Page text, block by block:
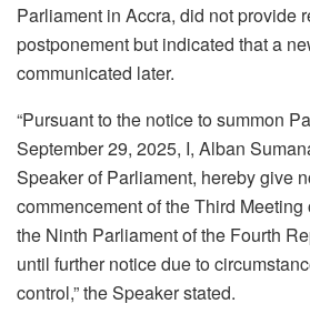
Parliament in Accra, did not provide
postponement but indicated that a
communicated later.
“Pursuant to the notice to summon
September 29, 2025, I, Alban
Speaker of Parliament, hereby give
commencement of the Third
the Ninth Parliament of the Fourth
until further notice due to
control,” the Speaker stated.